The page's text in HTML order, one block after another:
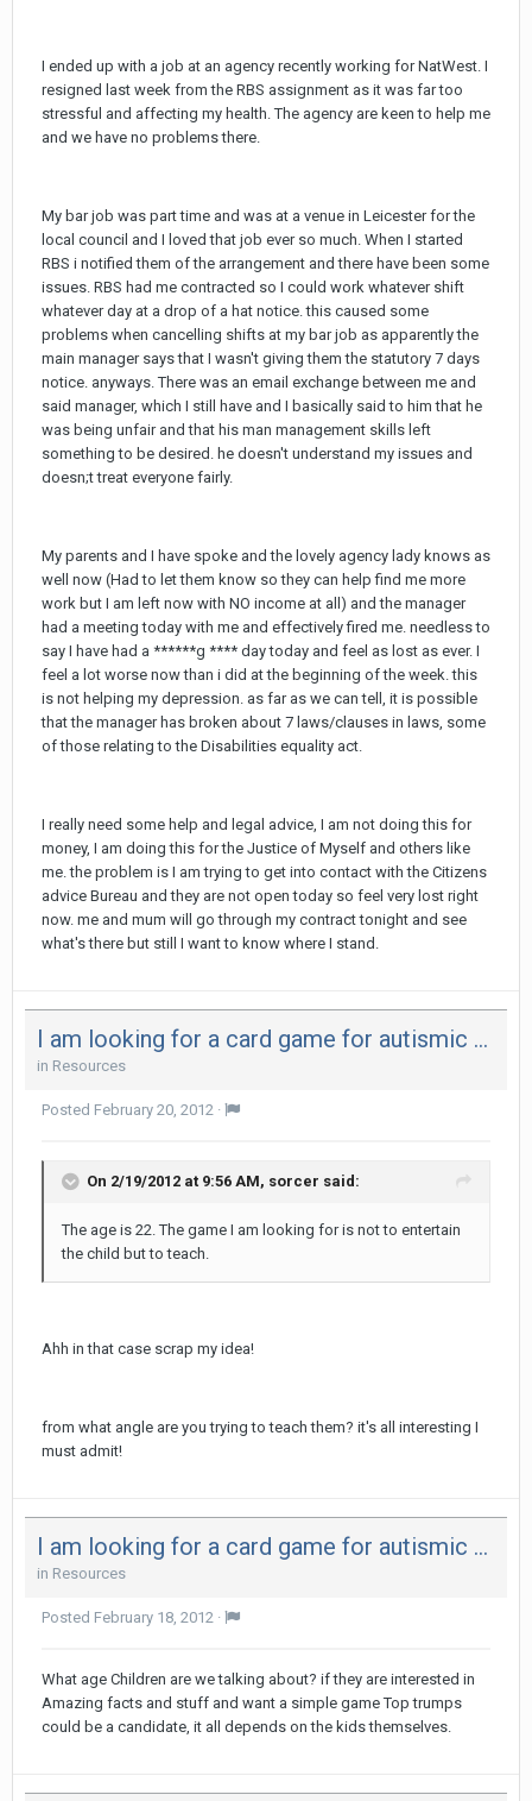
I ended up with a job at an agency recently working for NatWest. I
resigned last week from the RBS assignment as it was far too
stressful and affecting my health. The agency are keen to help me
and we have no problems there.
My bar job was part time and was at a venue in Leicester for the
local council and I loved that job ever so much. When I started
RBS i notified them of the arrangement and there have been some
issues. RBS had me contracted so I could work whatever shift
whatever day at a drop of a hat notice. this caused some
problems when cancelling shifts at my bar job as apparently the
main manager says that I wasn't giving them the statutory 7 days
notice. anyways. There was an email exchange between me and
said manager, which I still have and I basically said to him that he
was being unfair and that his man management skills left
something to be desired. he doesn't understand my issues and
doesn;t treat everyone fairly.
My parents and I have spoke and the lovely agency lady knows as
well now (Had to let them know so they can help find me more
work but I am left now with NO income at all) and the manager
had a meeting today with me and effectively fired me. needless to
say I have had a ******g **** day today and feel as lost as ever. I
feel a lot worse now than i did at the beginning of the week. this
is not helping my depression. as far as we can tell, it is possible
that the manager has broken about 7 laws/clauses in laws, some
of those relating to the Disabilities equality act.
I really need some help and legal advice, I am not doing this for
money, I am doing this for the Justice of Myself and others like
me. the problem is I am trying to get into contact with the Citizens
advice Bureau and they are not open today so feel very lost right
now. me and mum will go through my contract tonight and see
what's there but still I want to know where I stand.
I am looking for a card game for autismic children
in Resources
Posted February 20, 2012 ·
On 2/19/2012 at 9:56 AM, sorcer said:
The age is 22. The game I am looking for is not to entertain
the child but to teach.
Ahh in that case scrap my idea!
from what angle are you trying to teach them? it's all interesting I
must admit!
I am looking for a card game for autismic children
in Resources
Posted February 18, 2012 ·
What age Children are we talking about? if they are interested in
Amazing facts and stuff and want a simple game Top trumps
could be a candidate, it all depends on the kids themselves.